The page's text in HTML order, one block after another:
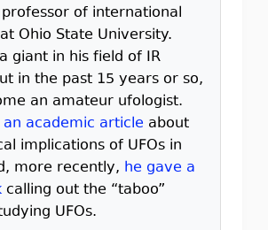
of international
Ohio State University.
giant in his field of IR
in the past 15 years or so,
an amateur ufologist.
an academic article about
implications of UFOs in
more recently, he gave a
calling out the “taboo”
UFOs.